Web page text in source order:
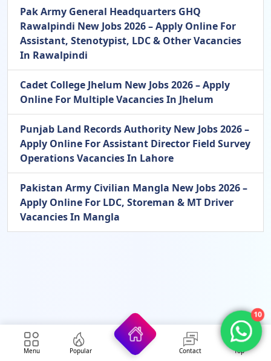
Pak Army General Headquarters GHQ
Rawalpindi New Jobs 2026 – Apply Online For
Assistant, Stenotypist, LDC & Other Vacancies
In Rawalpindi
Cadet College Jhelum New Jobs 2026 – Apply
Online For Multiple Vacancies In Jhelum
Punjab Land Records Authority New Jobs 2026 –
Apply Online For Assistant Director Field Survey
Operations Vacancies In Lahore
Pakistan Army Civilian Mangla New Jobs 2026 –
Apply Online For LDC, Storeman & MT Driver
Vacancies In Mangla
Menu Popular Contact Top
10